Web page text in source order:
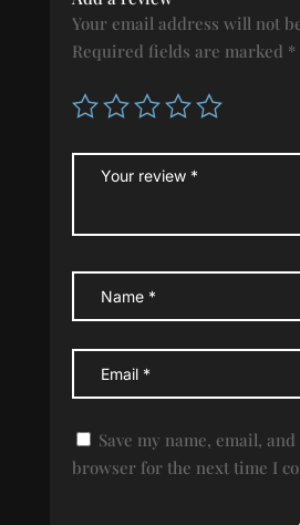
Your email address will not
Required fields are marked *
Save my name, email,
browser for the next time I